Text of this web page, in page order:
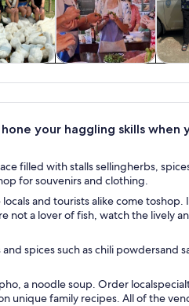
workshops
your haggling skills when
filled with stalls sellingherbs,
for souvenirs and clothing.
and tourists alike come toshop.
not a lover of fish, watch the lively
spices such as chili powdersand
a noodle soup. Order
unique family recipes. All of the